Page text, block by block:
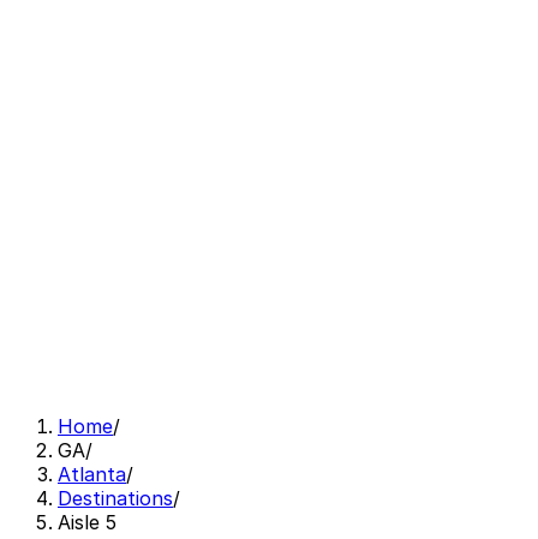
Home/
GA/
Atlanta/
Destinations/
Aisle 5